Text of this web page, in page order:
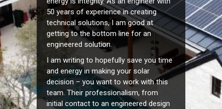
50 years of experience in creating
technical solutions, I am good at
getting to the bottom line for an
engineered solution.
I am writing to hopefully save you time
and energy in making your solar
decision – you want to work with this
team. Their professionalism, from
initial contact to an engineered design